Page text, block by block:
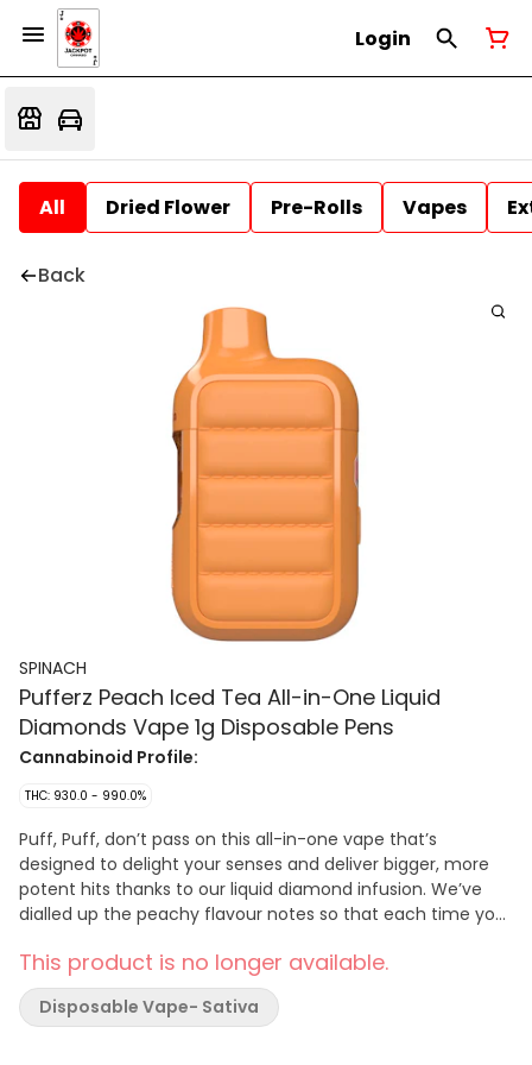
Login
All Dried Flower Pre-Rolls Vapes
Back
SPINACH
Pufferz Peach Iced Tea All-in-One Liquid
Diamonds Vape 1g Disposable Pens
Cannabinoid Profile:
THC: 930.0 - 990.0%
Puff, Puff, don’t pass on this all-in-one vape that’s
designed to delight your senses and deliver bigger, more
potent hits thanks to our liquid diamond infusion. We’ve
dialled up the peachy flavour notes so that each time you
fresh draw of delicious flavours. Spinach PUFFERZ™ Peach
Iced Tea is filled with fresh peachy and iced tea flavour
notes puffing their way through your session. Liquid
This product is no longer available.
Disposable Vape- Sativa